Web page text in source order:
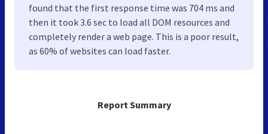
Report Summary
found that the first response time was 704 ms and
then it took 3.6 sec to load all DOM resources and
completely render a web page. This is a poor result,
as 60% of websites can load faster.